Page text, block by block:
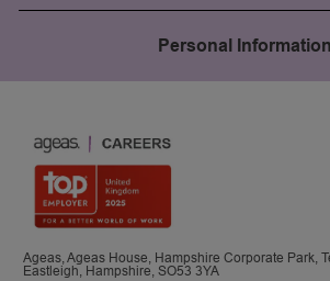
Personal Information
Ageas, Ageas House, Hampshire Corporate Park,
Eastleigh, Hampshire, SO53 3YA